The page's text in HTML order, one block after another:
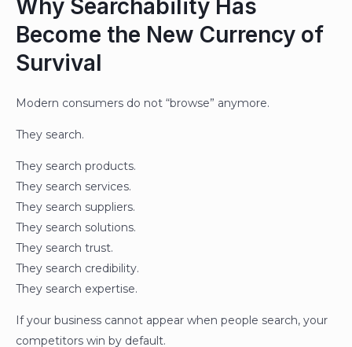
Why Searchability Has
Become the New Currency of
Survival
Modern consumers do not “browse” anymore.
They search.
They search products.
They search services.
They search suppliers.
They search solutions.
They search trust.
They search credibility.
They search expertise.
If your business cannot appear when people search, your
competitors win by default.